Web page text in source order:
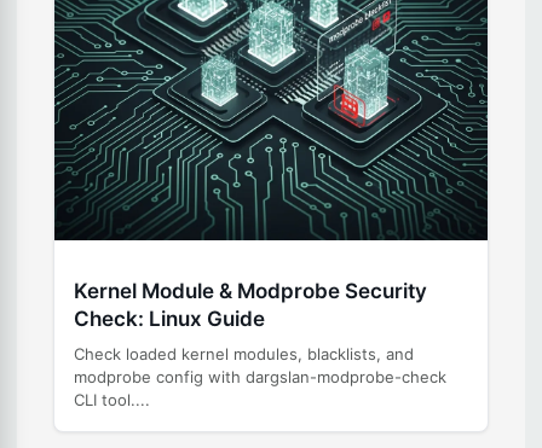
Kernel Module & Modprobe Security
Check: Linux Guide
Check loaded kernel modules, blacklists, and
modprobe config with dargslan-modprobe-check
CLI tool....